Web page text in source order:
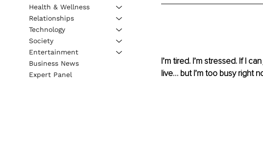
I’m tired. I’m stressed. If I
live… but I’m too busy right
Health & Wellness
Relationships
Technology
Society
Entertainment
Business News
Expert Panel